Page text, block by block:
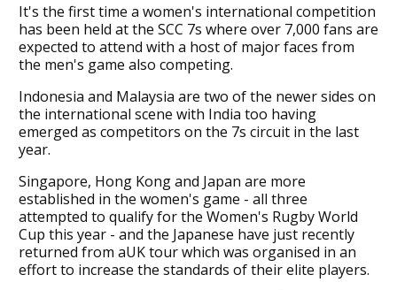
It's the first time a women's international competition
has been held at the SCC 7s where over 7,000 fans are
expected to attend with a host of major faces from
the men's game also competing.
Indonesia and Malaysia are two of the newer sides on
the international scene with India too having
emerged as competitors on the 7s circuit in the last
year.
Singapore, Hong Kong and Japan are more
established in the women's game - all three
attempted to qualify for the Women's Rugby World
Cup this year - and the Japanese have just recently
returned from aUK tour which was organised in an
effort to increase the standards of their elite players.